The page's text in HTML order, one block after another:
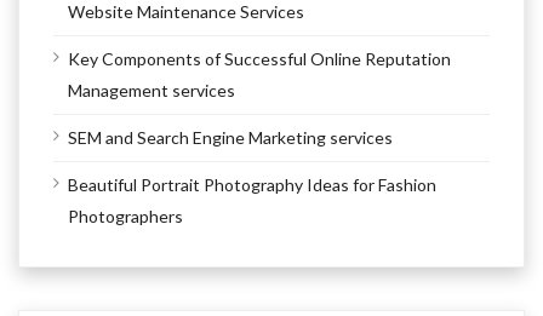
Website Maintenance Services
Key Components of Successful Online Reputation
Management services
SEM and Search Engine Marketing services
Beautiful Portrait Photography Ideas for Fashion
Photographers